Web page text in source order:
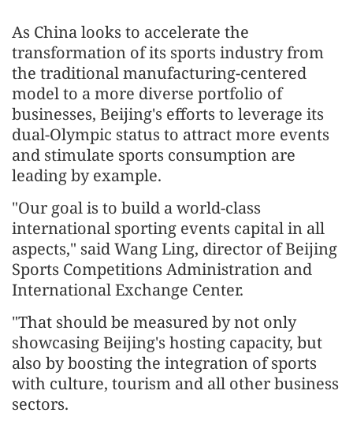
As China looks to accelerate the
transformation of its sports industry from
the traditional manufacturing-centered
model to a more diverse portfolio of
businesses, Beijing's efforts to leverage its
dual-Olympic status to attract more events
and stimulate sports consumption are
leading by example.
"Our goal is to build a world-class
international sporting events capital in all
aspects," said Wang Ling, director of Beijing
Sports Competitions Administration and
International Exchange Center.
"That should be measured by not only
showcasing Beijing's hosting capacity, but
also by boosting the integration of sports
with culture, tourism and all other business
sectors.